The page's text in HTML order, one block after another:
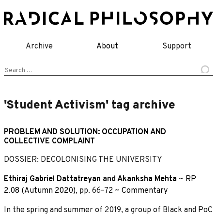
to
Archive About Support
Search
'Student Activism' tag archive
PROBLEM AND SOLUTION: OCCUPATION AND
COLLECTIVE COMPLAINT
DOSSIER: DECOLONISING THE UNIVERSITY
Ethiraj Gabriel Dattatreyan and Akanksha Mehta ~ RP
2.08 (Autumn 2020), pp. 66–72 ~ Commentary
In the spring and summer of 2019, a group of Black and PoC